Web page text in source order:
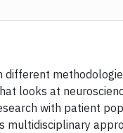
looks at
with patient